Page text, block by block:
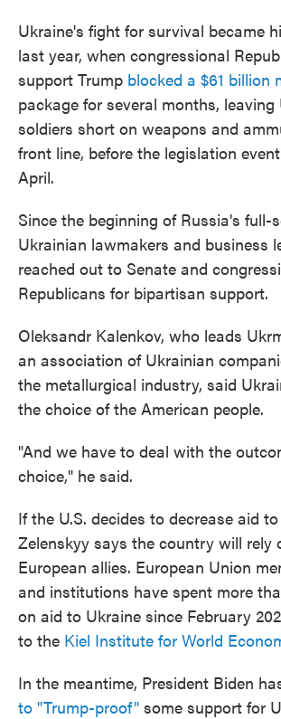
Ukraine's fight for survival became
last year, when congressional
support Trump blocked a $61 billion
package for several months, leaving
soldiers short on weapons and
front line, before the legislation
April.
Since the beginning of Russia's full-
Ukrainian lawmakers and business
reached out to Senate and
Republicans for bipartisan support.
Oleksandr Kalenkov, who leads
an association of Ukrainian
the metallurgical industry, said
the choice of the American people.
"And we have to deal with the
choice," he said.
If the U.S. decides to decrease aid
Zelenskyy says the country will rely
European allies. European Union
and institutions have spent more
on aid to Ukraine since February
to the Kiel Institute for World
In the meantime, President Biden
to "Trump-proof" some support for